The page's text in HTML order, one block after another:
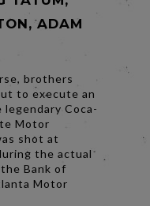
ADAM
brothers
to execute an
Coca-
Motor
shot at
the actual
Bank of
Motor